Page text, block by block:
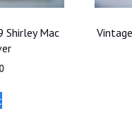
Shirley Mac
Current